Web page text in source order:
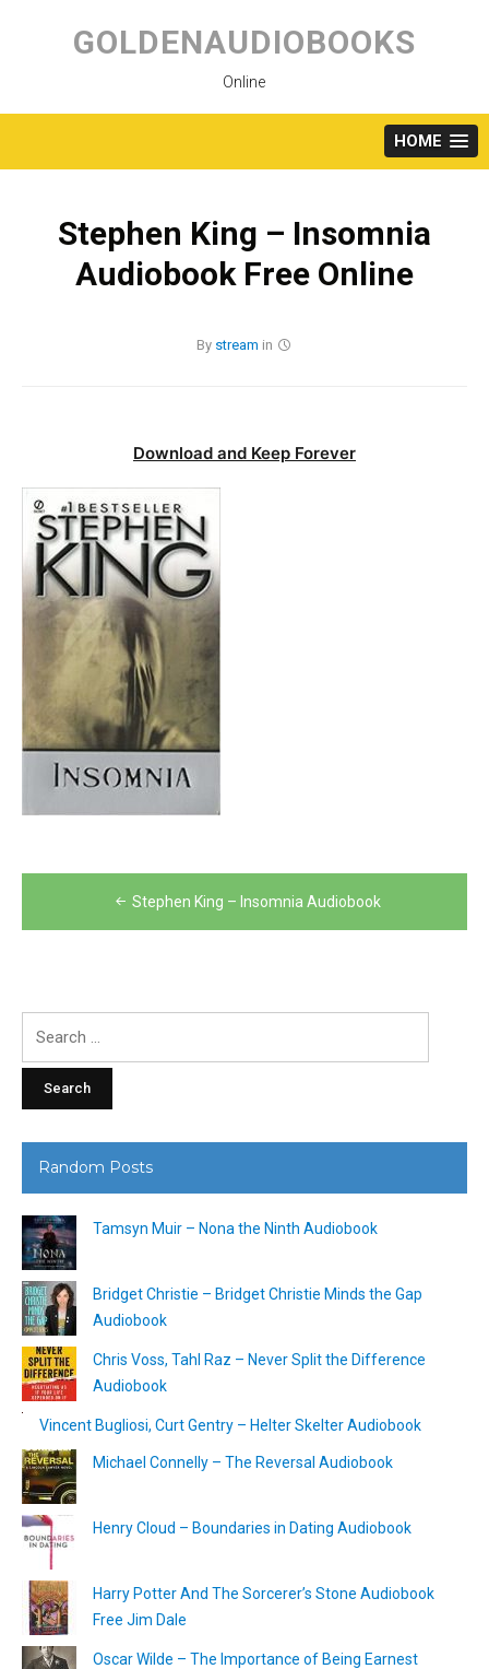
content
GOLDENAUDIOBOOKS
Online
HOME
Stephen King – Insomnia
Audiobook Free Online
By stream in
Download and Keep Forever
navigation
Stephen King – Insomnia Audiobook
Random Posts
Tamsyn Muir – Nona the Ninth Audiobook
Bridget Christie – Bridget Christie Minds the Gap
Audiobook
Chris Voss, Tahl Raz – Never Split the Difference
Audiobook
Vincent Bugliosi, Curt Gentry – Helter Skelter Audiobook
Michael Connelly – The Reversal Audiobook
Henry Cloud – Boundaries in Dating Audiobook
Harry Potter And The Sorcerer’s Stone Audiobook
Free Jim Dale
Oscar Wilde – The Importance of Being Earnest